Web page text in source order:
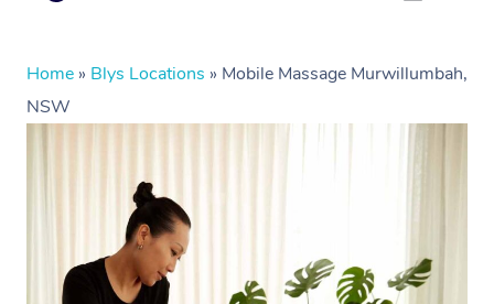
Home » Blys Locations » Mobile Massage Murwillumbah,
NSW